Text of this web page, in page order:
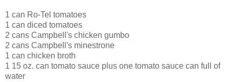
1 can Ro-Tel tomatoes
1 can diced tomatoes
2 cans Campbell's chicken gumbo
2 cans Campbell's minestrone
1 can chicken broth
1 15 oz. can tomato sauce plus one tomato sauce can full of
water